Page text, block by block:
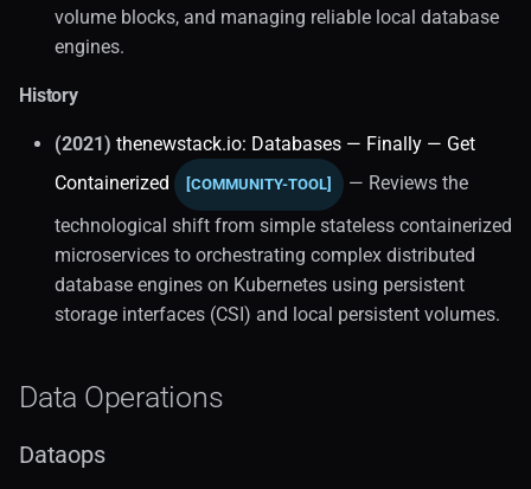
volume blocks, and managing reliable local database
engines.
History
(2021) thenewstack.io: Databases — Finally — Get
Containerized
[COMMUNITY-TOOL]
— Reviews the
technological shift from simple stateless containerized
microservices to orchestrating complex distributed
database engines on Kubernetes using persistent
storage interfaces (CSI) and local persistent volumes.
Data Operations
Dataops